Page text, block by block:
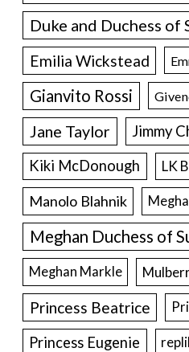
Duke and Duchess of
Emilia Wickstead
Gianvito Rossi
Jane Taylor
Jimmy
Kiki McDonough
LK
Manolo Blahnik
Meghan Duchess of
Meghan Markle
Princess Beatrice
Princess Eugenie